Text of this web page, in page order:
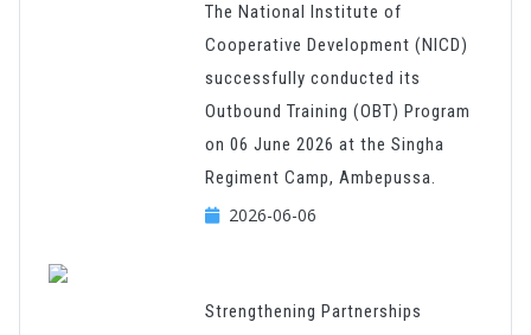
The National Institute of
Cooperative Development (NICD)
successfully conducted its
Outbound Training (OBT) Program
on 06 June 2026 at the Singha
Regiment Camp, Ambepussa.
2026-06-06
Strengthening Partnerships